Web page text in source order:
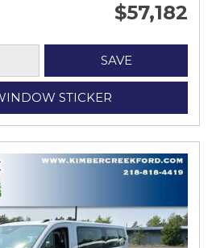
$57,182
SAVE
STICKER